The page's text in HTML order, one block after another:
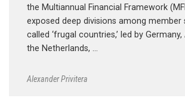
the Multiannual Financial Framework
exposed deep divisions among member
called ‘frugal countries,’ led by
the Netherlands, …
Alexander Privitera